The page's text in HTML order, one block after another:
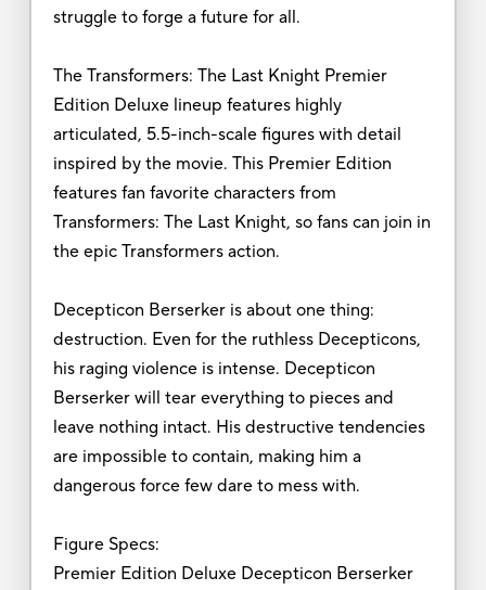
struggle to forge a future for all.
The Transformers: The Last Knight Premier
Edition Deluxe lineup features highly
articulated, 5.5-inch-scale figures with detail
inspired by the movie. This Premier Edition
features fan favorite characters from
Transformers: The Last Knight, so fans can join in
the epic Transformers action.
Decepticon Berserker is about one thing:
destruction. Even for the ruthless Decepticons,
his raging violence is intense. Decepticon
Berserker will tear everything to pieces and
leave nothing intact. His destructive tendencies
are impossible to contain, making him a
dangerous force few dare to mess with.
Figure Specs:
Premier Edition Deluxe Decepticon Berserker